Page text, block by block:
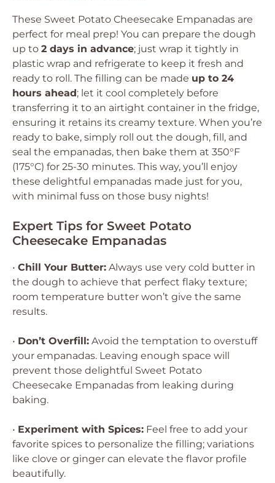
These Sweet Potato Cheesecake Empanadas are
perfect for meal prep! You can prepare the dough
up to 2 days in advance; just wrap it tightly in
plastic wrap and refrigerate to keep it fresh and
ready to roll. The filling can be made up to 24
hours ahead; let it cool completely before
transferring it to an airtight container in the fridge,
ensuring it retains its creamy texture. When you’re
ready to bake, simply roll out the dough, fill, and
seal the empanadas, then bake them at 350°F
(175°C) for 25-30 minutes. This way, you’ll enjoy
these delightful empanadas made just for you,
with minimal fuss on those busy nights!
Expert Tips for Sweet Potato
Cheesecake Empanadas
• Chill Your Butter: Always use very cold butter in
the dough to achieve that perfect flaky texture;
room temperature butter won’t give the same
results.
• Don’t Overfill: Avoid the temptation to overstuff
your empanadas. Leaving enough space will
prevent those delightful Sweet Potato
Cheesecake Empanadas from leaking during
baking.
• Experiment with Spices: Feel free to add your
favorite spices to personalize the filling; variations
like clove or ginger can elevate the flavor profile
beautifully.